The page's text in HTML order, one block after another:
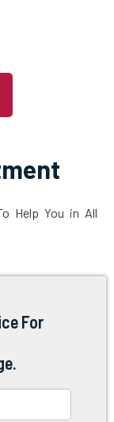
Help You in All
For